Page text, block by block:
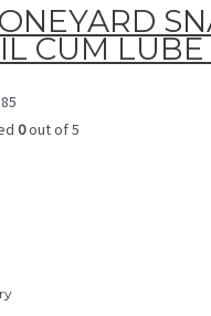
CUM LUBE
0out of 5